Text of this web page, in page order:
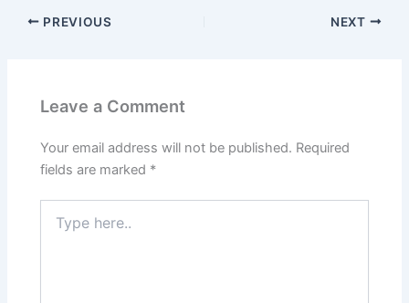
PREVIOUS NEXT
Leave a Comment
Your email address will not be published. Required
fields are marked *
here..